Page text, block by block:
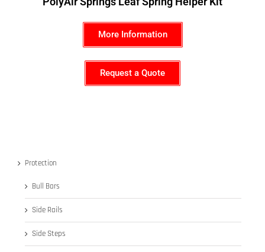
More Information
Request a Quote
Protection
Bull Bars
Side Rails
Side Steps